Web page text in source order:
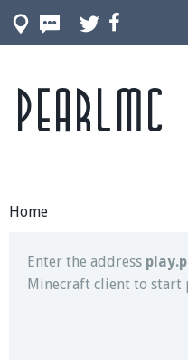
Home
Join our Discord server
out of game!
Enter the address
Minecraft client to start
Pearlmc